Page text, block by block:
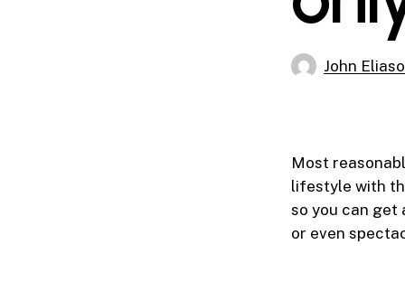
John
Most
lifestyle with
so you can get
or even